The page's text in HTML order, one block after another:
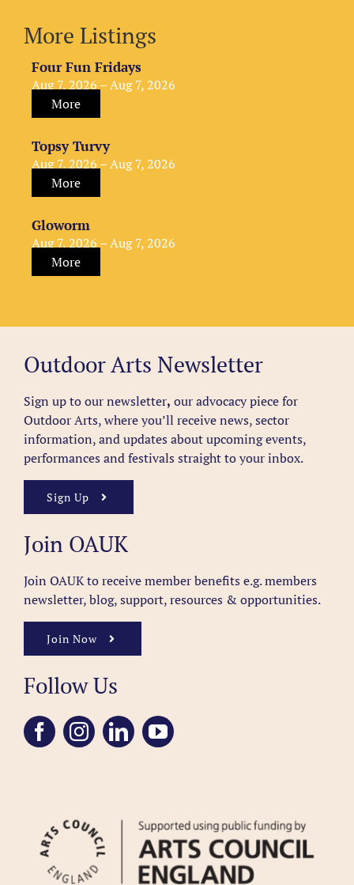
More Listings
Four Fun Fridays
Aug 7, 2026 – Aug 7, 2026
More
Topsy Turvy
Aug 7, 2026 – Aug 7, 2026
More
Gloworm
Aug 7, 2026 – Aug 7, 2026
More
Outdoor Arts Newsletter
Sign up to our newsletter, our advocacy piece for
Outdoor Arts, where you’ll receive news, sector
information, and updates about upcoming events,
performances and festivals straight to your inbox.
Sign Up
Join OAUK
Join OAUK to receive member benefits e.g. members
newsletter, blog, support, resources & opportunities.
Join Now
Follow Us